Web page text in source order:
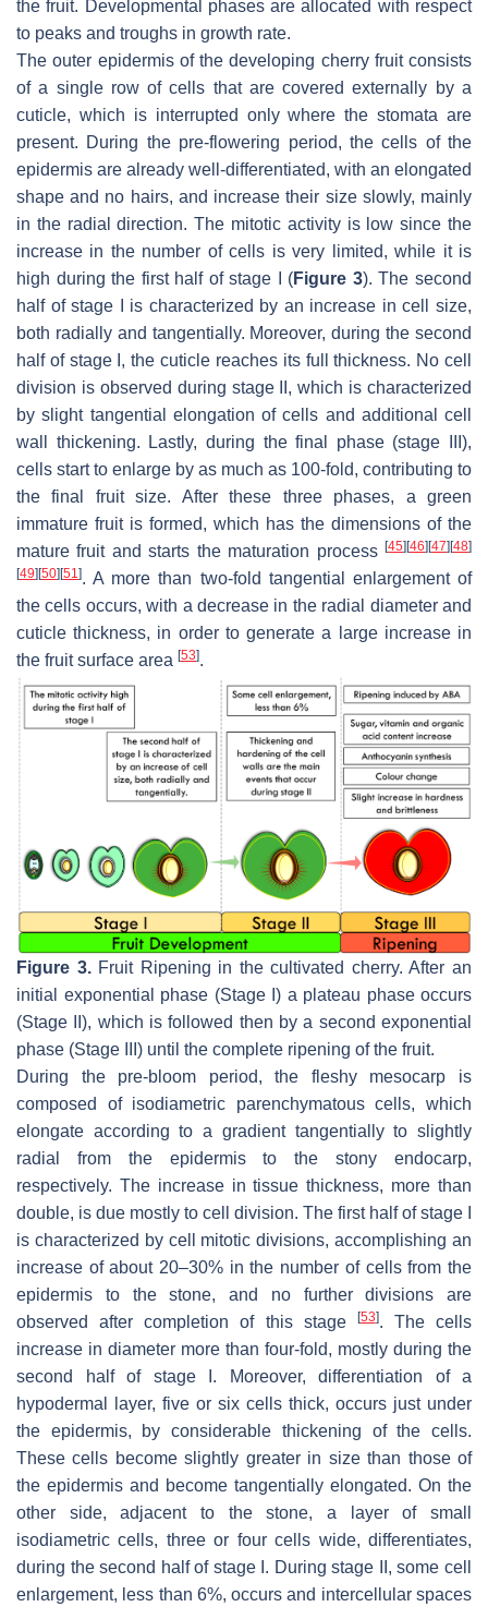
the fruit. Developmental phases are allocated with respect
to peaks and troughs in growth rate.
The outer epidermis of the developing cherry fruit consists
of a single row of cells that are covered externally by a
cuticle, which is interrupted only where the stomata are
present. During the pre-flowering period, the cells of the
epidermis are already well-differentiated, with an elongated
shape and no hairs, and increase their size slowly, mainly
in the radial direction. The mitotic activity is low since the
increase in the number of cells is very limited, while it is
high during the first half of stage I (Figure 3). The second
half of stage I is characterized by an increase in cell size,
both radially and tangentially. Moreover, during the second
half of stage I, the cuticle reaches its full thickness. No cell
division is observed during stage II, which is characterized
by slight tangential elongation of cells and additional cell
wall thickening. Lastly, during the final phase (stage III),
cells start to enlarge by as much as 100-fold, contributing to
the final fruit size. After these three phases, a green
immature fruit is formed, which has the dimensions of the
mature fruit and starts the maturation process [45][46][47][48]
[49][50][51 ]. A more than two-fold tangential enlargement of
the cells occurs, with a decrease in the radial diameter and
cuticle thickness, in order to generate a large increase in
the fruit surface area [53].
Figure 3.Fruit Ripening in the cultivated cherry. After an
initial exponential phase (Stage I) a plateau phase occurs
(Stage II), which is followed then by a second exponential
phase (Stage III) until the complete ripening of the fruit.
During the pre-bloom period, the fleshy mesocarp is
composed of isodiametric parenchymatous cells, which
elongate according to a gradient tangentially to slightly
radial from the epidermis to the stony endocarp,
respectively. The increase in tissue thickness, more than
double, is due mostly to cell division. The first half of stage I
is characterized by cell mitotic divisions, accomplishing an
increase of about 20–30% in the number of cells from the
epidermis to the stone, and no further divisions are
observed after completion of this stage
[53]. The cells
increase in diameter more than four-fold, mostly during the
second half of stage I. Moreover, differentiation of a
hypodermal layer, five or six cells thick, occurs just under
the epidermis, by considerable thickening of the cells.
These cells become slightly greater in size than those of
the epidermis and become tangentially elongated. On the
other side, adjacent to the stone, a layer of small
isodiametric cells, three or four cells wide, differentiates,
during the second half of stage I. During stage II, some cell
enlargement, less than 6%, occurs and intercellular spaces